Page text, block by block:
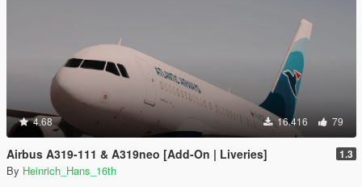
4.68 16.416 79
Airbus A319-111 & A319neo [Add-On | Liveries] 1.3
By Heinrich_Hans_16th